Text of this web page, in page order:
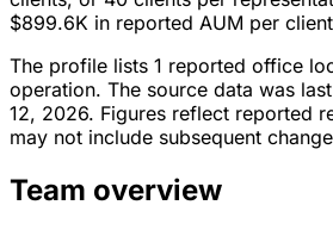
$899.6K in reported AUM per
The profile lists 1 reported office
operation. The source data was
12, 2026. Figures reflect reported
may not include subsequent
Team overview